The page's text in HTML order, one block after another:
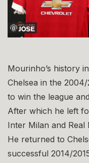
Mourinho’s history
Chelsea in the
to win the league
After which he left
Inter Milan and Real
He returned to
successful 2014/